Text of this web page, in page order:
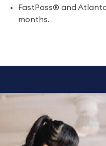
FastPass® and
months.